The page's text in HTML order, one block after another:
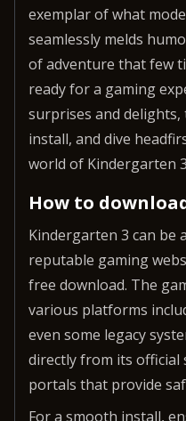
exemplar of what
seamlessly melds
of adventure that few
ready for a gaming
surprises and delights,
install, and dive
world of Kindergarten
How to
Kindergarten 3 can be
reputable gaming
free download. The
various platforms
even some legacy
directly from its
portals that provide
For a smooth install,